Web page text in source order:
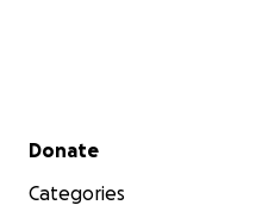
Secondary menu
Donate
Categories